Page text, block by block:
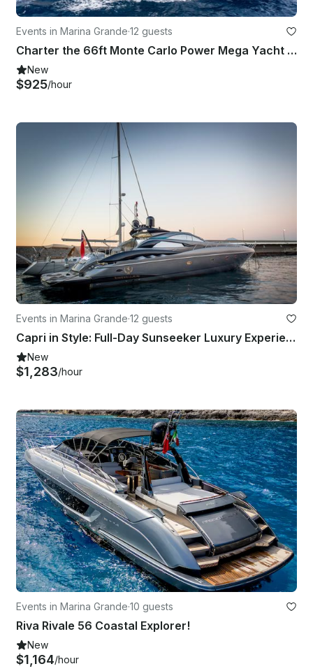
Events in Marina Grande·12 guests
Charter the 66ft Monte Carlo Power Mega Yacht in Naples, Capri
New
$925/hour
Events in Marina Grande·12 guests
Capri in Style: Full-Day Sunseeker Luxury Experience!
New
$1,283/hour
Events in Marina Grande·10 guests
Riva Rivale 56 Coastal Explorer!
New
$1,164/hour